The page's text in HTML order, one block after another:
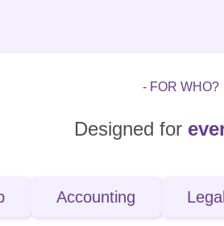
- FOR WHO?
Designed for
Accounting Legal